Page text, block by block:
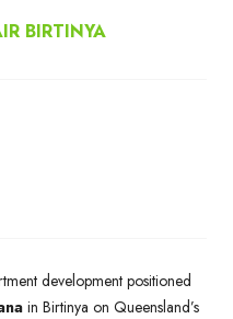
BIRTINYA
development positioned
in Birtinya on Queensland’s